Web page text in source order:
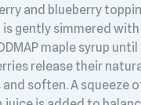
and blueberry
is gently simmered with
maple syrup until
release their
and soften. A squeeze